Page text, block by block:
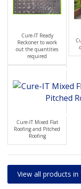
Cure-IT Ready
Reckoner to work
out the quantities
required
Cure-IT Mixed Flat
Roofing and Pitched
Roofing
View all products